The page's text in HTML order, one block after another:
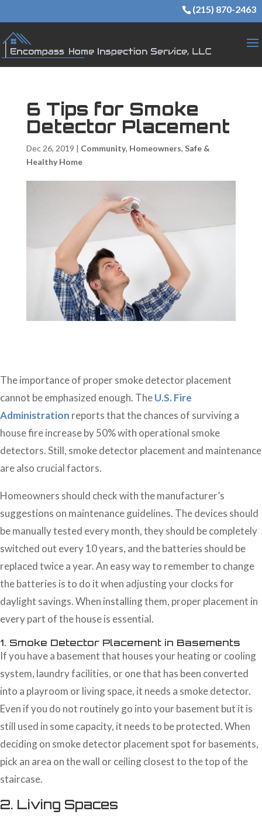
(215) 870-2463
6 Tips for Smoke
Detector Placement
Dec 26, 2019 | Community, Homeowners, Safe &
Healthy Home
The importance of proper smoke detector placement
cannot be emphasized enough. TheU.S. Fire
Administration reports that the chances of surviving a
house fire increase by 50% with operational smoke
detectors. Still, smoke detector placement and maintenance
are also crucial factors.
Homeowners should check with the manufacturer’s
suggestions on maintenance guidelines. The devices should
be manually tested every month, they should be completely
switched out every 10 years, and the batteries should be
replaced twice a year. An easy way to remember to change
the batteries is to do it when adjusting your clocks for
daylight savings. When installing them, proper placement in
every part of the house is essential.
1. Smoke Detector Placement in Basements
If you have a basement that houses your heating or cooling
system, laundry facilities, or one that has been converted
into a playroom or living space, it needs a smoke detector.
Even if you do not routinely go into your basement but it is
still used in some capacity, it needs to be protected. When
deciding on smoke detector placement spot for basements,
pick an area on the wall or ceiling closest to the top of the
staircase.
2. Living Spaces